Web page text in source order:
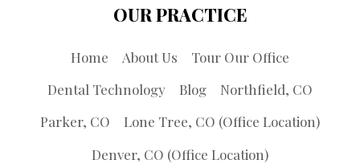
OUR PRACTICE
Home About Us
Tour Our Office
Dental Technology
Blog
Northfield, CO
Parker, CO
Lone Tree, CO (Office Location)
Denver, CO (Office Location)